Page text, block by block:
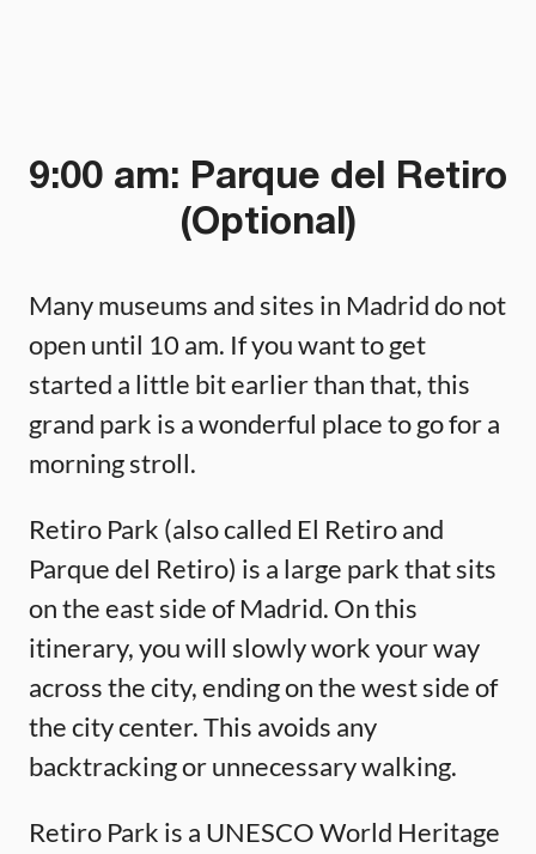
9:00 am: Parque del Retiro
(Optional)
Many museums and sites in Madrid do not
open until 10 am. If you want to get
started a little bit earlier than that, this
grand park is a wonderful place to go for a
morning stroll.
Retiro Park (also called El Retiro and
Parque del Retiro) is a large park that sits
on the east side of Madrid. On this
itinerary, you will slowly work your way
across the city, ending on the west side of
the city center. This avoids any
backtracking or unnecessary walking.
Retiro Park is a UNESCO World Heritage